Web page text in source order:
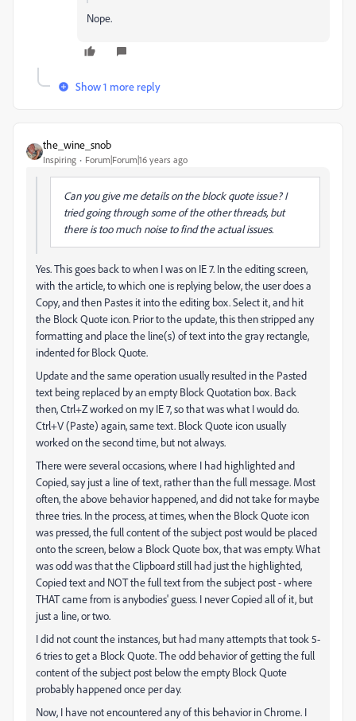
Nope.
Show 1 more reply
the_wine_snob
Inspiring Forum|Forum|16 years ago
Can you give me details on the block quote issue? I
tried going through some of the other threads, but
there is too much noise to find the actual issues.
Yes. This goes back to when I was on IE 7. In the editing screen,
with the article, to which one is replying below, the user does a
Copy, and then Pastes it into the editing box. Select it, and hit
the Block Quote icon. Prior to the update, this then stripped any
formatting and place the line(s) of text into the gray rectangle,
indented for Block Quote.
Update and the same operation usually resulted in the Pasted
text being replaced by an empty Block Quotation box. Back
then, Ctrl+Z worked on my IE 7, so that was what I would do.
Ctrl+V (Paste) again, same text. Block Quote icon usually
worked on the second time, but not always.
There were several occasions, where I had highlighted and
Copied, say just a line of text, rather than the full message. Most
often, the above behavior happened, and did not take for maybe
three tries. In the process, at times, when the Block Quote icon
was pressed, the full content of the subject post would be placed
onto the screen, below a Block Quote box, that was empty. What
was odd was that the Clipboard still had just the highlighted,
Copied text and NOT the full text from the subject post - where
THAT came from is anybodies' guess. I never Copied all of it, but
just a line, or two.
I did not count the instances, but had many attempts that took 5-
6 tries to get a Block Quote. The odd behavior of getting the full
content of the subject post below the empty Block Quote
probably happened once per day.
Now, I have not encountered any of this behavior in Chrome. I